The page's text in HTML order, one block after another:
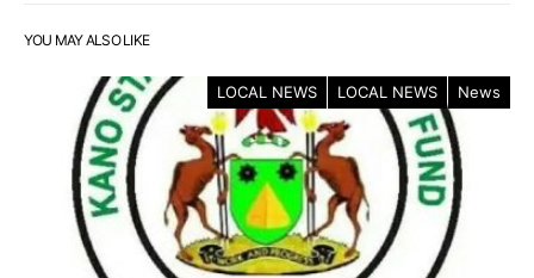
YOU MAY ALSO LIKE
LOCAL NEWS LOCAL NEWS News